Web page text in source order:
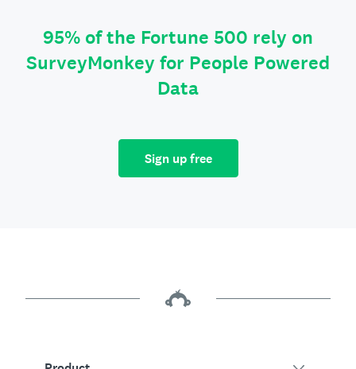
95% of the Fortune 500 rely on
SurveyMonkey for People Powered
Data
Sign up free